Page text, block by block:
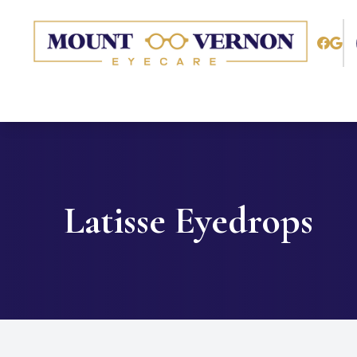
Latisse Eyedrops
Menu
Patient Center